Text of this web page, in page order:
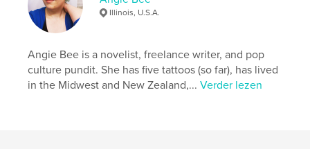
Website van auteur
http://theangiebee.tumblr.com
kenmerken / functionaliteiten &
details
Illinois, U.S.A.
Angie Bee is a novelist, freelance writer, and pop
culture pundit. She has five tattoos (so far), has lived
in the Midwest and New Zealand,...Verder lezen